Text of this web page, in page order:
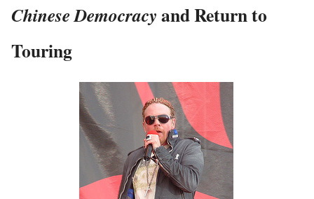
Chinese Democracyand Return to
Touring